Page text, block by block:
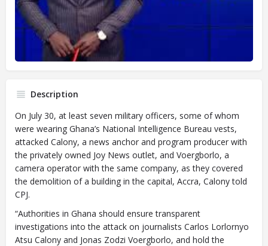
Description
On July 30, at least seven military officers, some of whom
were wearing Ghana’s National Intelligence Bureau vests,
attacked Calony, a news anchor and program producer with
the privately owned Joy News outlet, and Voergborlo, a
camera operator with the same company, as they covered
the demolition of a building in the capital, Accra, Calony told
CPJ.
“Authorities in Ghana should ensure transparent
investigations into the attack on journalists Carlos Lorlornyo
Atsu Calony and Jonas Zodzi Voergborlo, and hold the